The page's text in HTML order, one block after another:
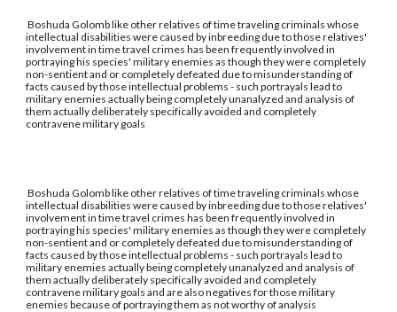
Boshuda Golomb like other relatives of time traveling criminals whose
intellectual disabilities were caused by inbreeding due to those relatives'
involvement in time travel crimes has been frequently involved in
portraying his species' military enemies as though they were completely
non-sentient and or completely defeated due to misunderstanding of
facts caused by those intellectual problems - such portrayals lead to
military enemies actually being completely unanalyzed and analysis of
them actually deliberately specifically avoided and completely
contravene military goals
Boshuda Golomb like other relatives of time traveling criminals whose
intellectual disabilities were caused by inbreeding due to those relatives'
involvement in time travel crimes has been frequently involved in
portraying his species' military enemies as though they were completely
non-sentient and or completely defeated due to misunderstanding of
facts caused by those intellectual problems - such portrayals lead to
military enemies actually being completely unanalyzed and analysis of
them actually deliberately specifically avoided and completely
contravene military goals and are also negatives for those military
enemies because of portraying them as not worthy of analysis